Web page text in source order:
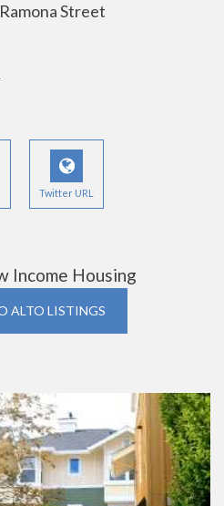
Street
Twitter URL
Income Housing
ALTO LISTINGS